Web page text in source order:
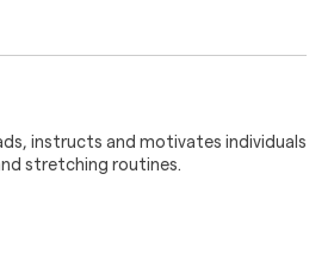
instructs and motivates individuals
stretching routines.